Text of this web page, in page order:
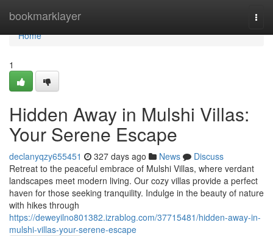
bookmarklayer
Home
Home
1
Hidden Away in Mulshi Villas:
Your Serene Escape
declanyqzy655451 327 days ago News
Discuss
Retreat to the peaceful embrace of Mulshi Villas, where verdant
landscapes meet modern living. Our cozy villas provide a perfect
haven for those seeking tranquility. Indulge in the beauty of nature
with hikes through
https://deweyilno801382.izrablog.com/37715481/hidden-away-in-
mulshi-villas-your-serene-escape